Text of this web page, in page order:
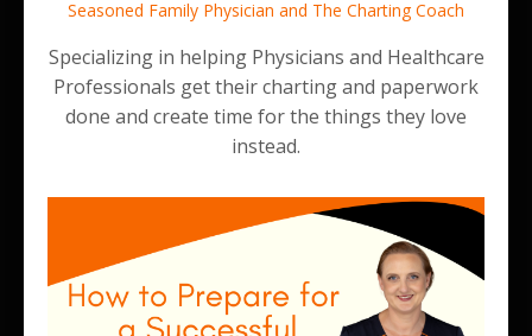
Seasoned Family Physician and The Charting Coach
Specializing in helping Physicians and Healthcare
Professionals get their charting and paperwork
done and create time for the things they love
instead.